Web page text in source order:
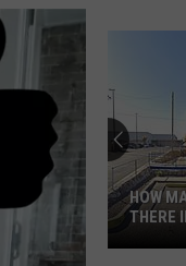
Bowl
LX
Features
Two
Special
SUPER